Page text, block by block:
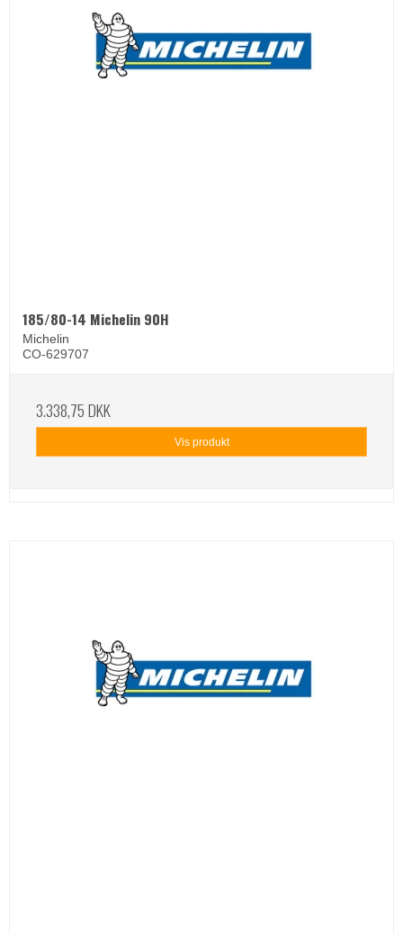
185/80-14 Michelin 90H
Michelin
CO-629707
3.338,75 DKK
Vis produkt